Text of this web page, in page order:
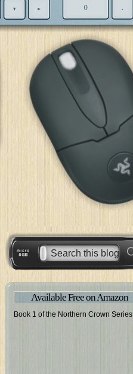
Available Free on Amazon
Book 1 of the Northern Crown Series